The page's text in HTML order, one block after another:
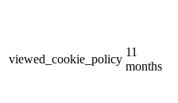
viewed_cookie_policy
11
months